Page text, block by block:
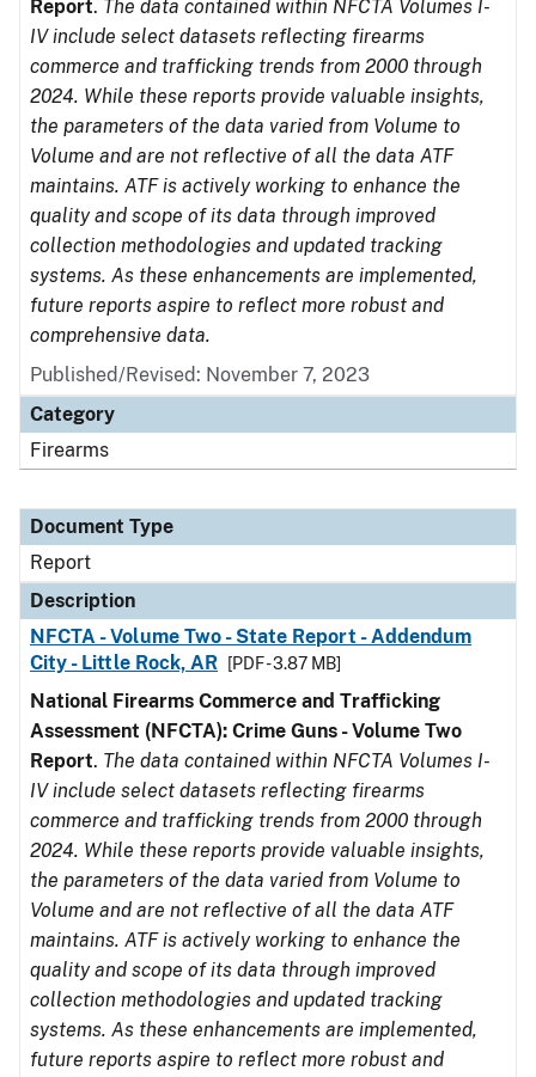
Report. The data contained within NFCTA Volumes I-
IV include select datasets reflecting firearms
commerce and trafficking trends from 2000 through
2024. While these reports provide valuable insights,
the parameters of the data varied from Volume to
Volume and are not reflective of all the data ATF
maintains. ATF is actively working to enhance the
quality and scope of its data through improved
collection methodologies and updated tracking
systems. As these enhancements are implemented,
future reports aspire to reflect more robust and
comprehensive data.
Published/Revised: November 7, 2023
Category
Firearms
Document Type
Report
Description
NFCTA - Volume Two - State Report - Addendum
City - Little Rock, AR
[PDF - 3.87 MB]
National Firearms Commerce and Trafficking
Assessment (NFCTA): Crime Guns - Volume Two
Report. The data contained within NFCTA Volumes I-
IV include select datasets reflecting firearms
commerce and trafficking trends from 2000 through
2024. While these reports provide valuable insights,
the parameters of the data varied from Volume to
Volume and are not reflective of all the data ATF
maintains. ATF is actively working to enhance the
quality and scope of its data through improved
collection methodologies and updated tracking
systems. As these enhancements are implemented,
future reports aspire to reflect more robust and